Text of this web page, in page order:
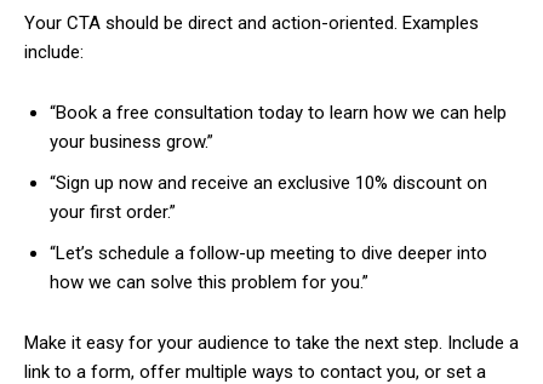
Your CTA should be direct and action-oriented. Examples
include:
“Book a free consultation today to learn how we can help
your business grow.”
“Sign up now and receive an exclusive 10% discount on
your first order.”
“Let’s schedule a follow-up meeting to dive deeper into
how we can solve this problem for you.”
Make it easy for your audience to take the next step. Include a
link to a form, offer multiple ways to contact you, or set a